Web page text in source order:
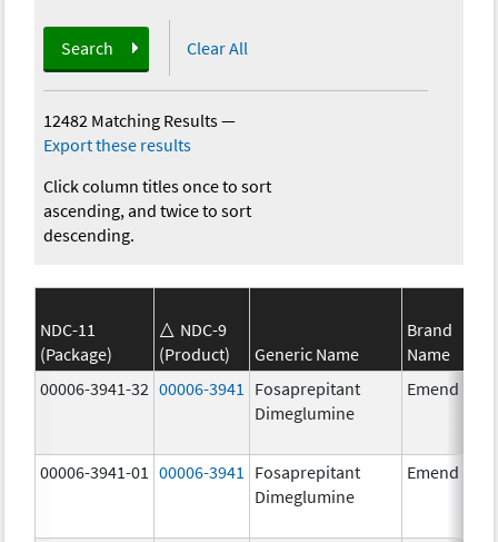
Search Clear All
12482 Matching Results—
Export these results
Click column titles once to sort
ascending, and twice to sort
descending.
NDC-11
(Package)
NDC-9
(Product)
Generic Name
Brand
Name
00006-3941-32 00006-3941
Fosaprepitant
Dimeglumine
Emend
00006-3941-01 00006-3941
Fosaprepitant
Dimeglumine
Emend